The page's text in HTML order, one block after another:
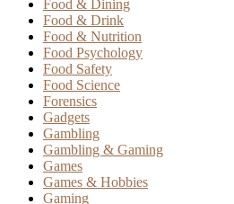
Food & Dining
Food & Drink
Food & Nutrition
Food Psychology
Food Safety
Food Science
Forensics
Gadgets
Gambling
Gambling & Gaming
Games
Games & Hobbies
Gaming